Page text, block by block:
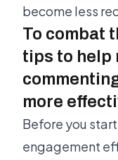
become less
To combat
tips to help
more
Before you
engagement